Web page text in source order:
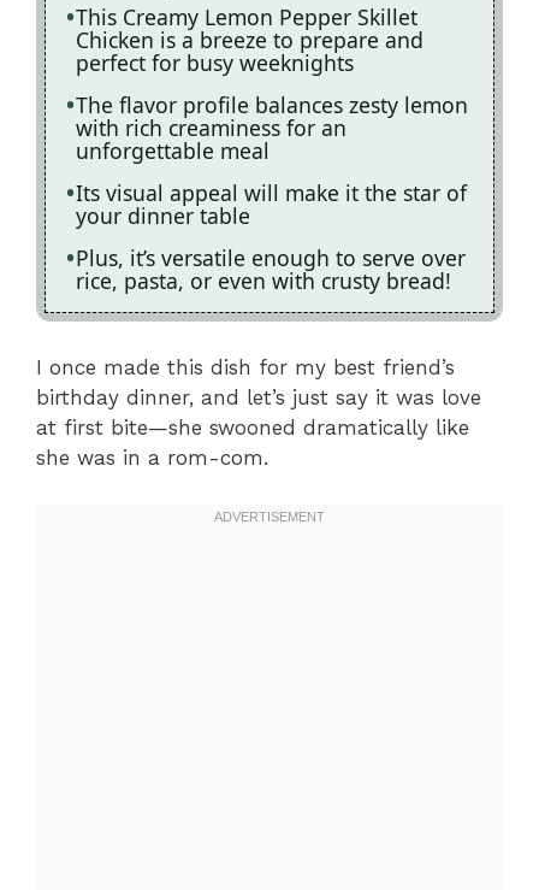
This Creamy Lemon Pepper Skillet
Chicken is a breeze to prepare and
perfect for busy weeknights
The flavor profile balances zesty lemon
with rich creaminess for an
unforgettable meal
Its visual appeal will make it the star of
your dinner table
Plus, it’s versatile enough to serve over
rice, pasta, or even with crusty bread!
I once made this dish for my best friend’s
birthday dinner, and let’s just say it was love
at first bite—she swooned dramatically like
she was in a rom-com.